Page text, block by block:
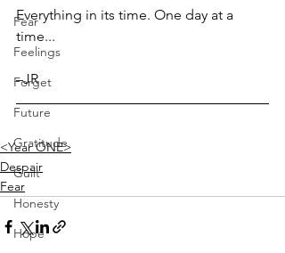
Fear
Feelings
Forget
Future
Gratitude
Guilt
Honesty
Hope
Everything in its time. One day at a
time...
–JR
<Year ONE>
Despair
Fear